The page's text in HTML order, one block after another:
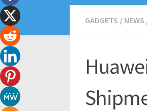
GADGETS / NEWS